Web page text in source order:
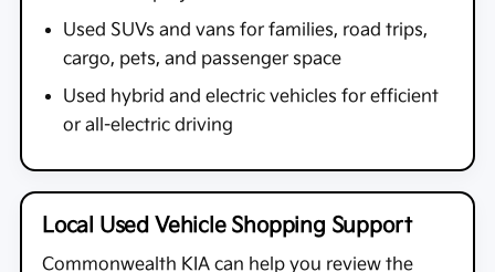
Used SUVs and vans for families, road trips,
cargo, pets, and passenger space
Used hybrid and electric vehicles for efficient
or all-electric driving
Local Used Vehicle Shopping Support
Commonwealth KIA can help you review the